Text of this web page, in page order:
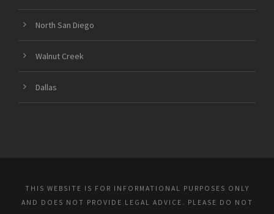
North San Diego
Walnut Creek
Dallas
THIS WEBSITE IS FOR INFORMATIONAL PURPOSES ONLY
AND DOES NOT PROVIDE LEGAL ADVICE. PLEASE DO NOT